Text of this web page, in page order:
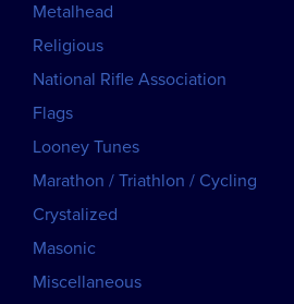
Metalhead
Religious
National Rifle Association
Flags
Looney Tunes
Marathon / Triathlon / Cycling
Crystalized
Masonic
Miscellaneous